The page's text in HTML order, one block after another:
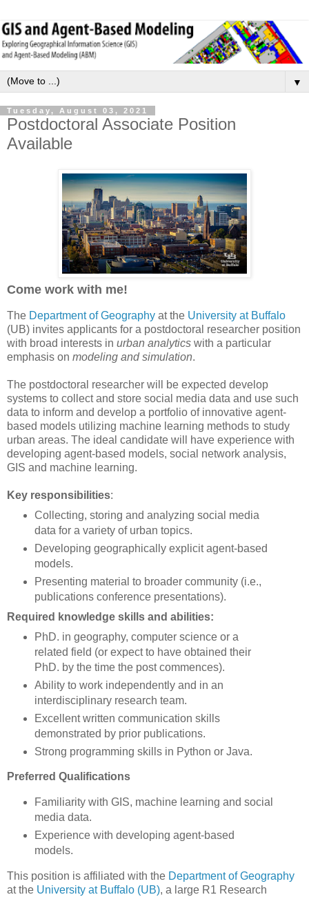
▼
Tuesday, August 03, 2021
Postdoctoral Associate Position
Available
Come work with me!
The Department of Geography at the University at Buffalo
(UB) invites applicants for a postdoctoral researcher position
with broad interests in urban analytics with a particular
emphasis on modeling and simulation.
The postdoctoral researcher will be expected develop
systems to collect and store social media data and use such
data to inform and develop a portfolio of innovative agent-
based models utilizing machine learning methods to study
urban areas. The ideal candidate will have experience with
developing agent-based models, social network analysis,
GIS and machine learning.
Key responsibilities:
Collecting, storing and analyzing social media
data for a variety of urban topics.
Developing geographically explicit agent-based
models.
Presenting material to broader community (i.e.,
publications conference presentations).
Required knowledge skills and abilities:
PhD. in geography, computer science or a
related field (or expect to have obtained their
PhD. by the time the post commences).
Ability to work independently and in an
interdisciplinary research team.
Excellent written communication skills
demonstrated by prior publications.
Strong programming skills in Python or Java.
Preferred Qualifications
Familiarity with GIS, machine learning and social
media data.
Experience with developing agent-based
models.
This position is affiliated with the Department of Geography
at the University at Buffalo (UB), a large R1 Research